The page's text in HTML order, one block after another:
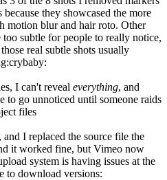
they showcased the more
motion blur and hair roto. Other
subtle for people to really notice,
real subtle shots usually
I can't reveal everything, and
to go unnoticed until someone raids
files
I replaced the source file the
it worked fine, but Vimeo now
system is having issues at the
to download versions: